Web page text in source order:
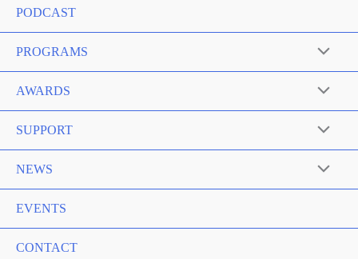
PODCAST
PROGRAMS
AWARDS
SUPPORT
NEWS
EVENTS
CONTACT